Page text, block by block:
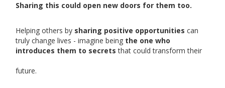
Sharing this could open new doors for them too.
Helping others by sharing positive opportunities can
truly change lives - imagine being the one who
introduces them to secretsthat could transform their
future.